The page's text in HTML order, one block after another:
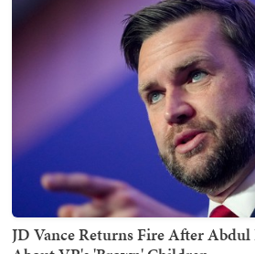
JD Vance Returns Fire After Abdul